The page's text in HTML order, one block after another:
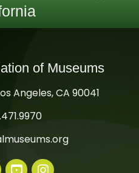
of Museums
Angeles, CA 90041
icon
youtube